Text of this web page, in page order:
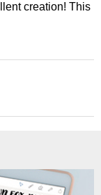
creation! This